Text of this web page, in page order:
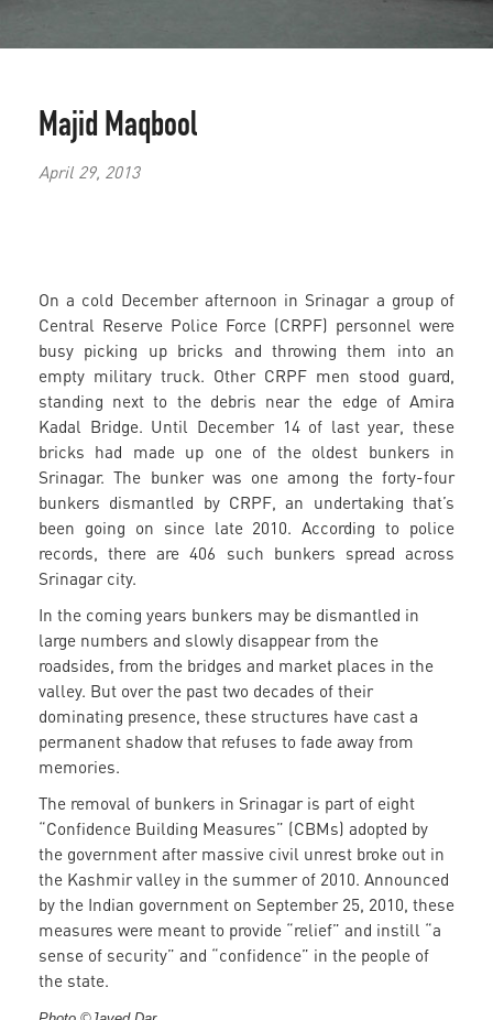
Majid Maqbool
April 29, 2013
On a cold December afternoon in Srinagar a group of
Central Reserve Police Force (CRPF) personnel were
busy picking up bricks and throwing them into an
empty military truck. Other CRPF men stood guard,
standing next to the debris near the edge of Amira
Kadal Bridge. Until December 14 of last year, these
bricks had made up one of the oldest bunkers in
Srinagar. The bunker was one among the forty-four
bunkers dismantled by CRPF, an undertaking that’s
been going on since late 2010. According to police
records, there are 406 such bunkers spread across
Srinagar city.
In the coming years bunkers may be dismantled in
large numbers and slowly disappear from the
roadsides, from the bridges and market places in the
valley. But over the past two decades of their
dominating presence, these structures have cast a
permanent shadow that refuses to fade away from
memories.
The removal of bunkers in Srinagar is part of eight
“Confidence Building Measures” (CBMs) adopted by
the government after massive civil unrest broke out in
the Kashmir valley in the summer of 2010. Announced
by the Indian government on September 25, 2010, these
measures were meant to provide “relief” and instill “a
sense of security” and “confidence” in the people of
the state.